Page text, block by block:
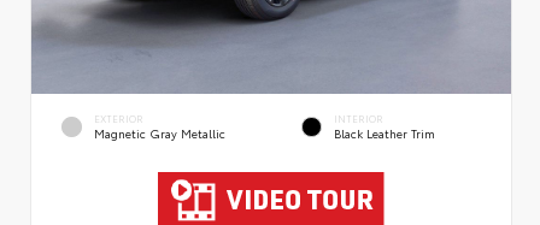
EXTERIOR
Magnetic Gray Metallic
INTERIOR
Black Leather Trim